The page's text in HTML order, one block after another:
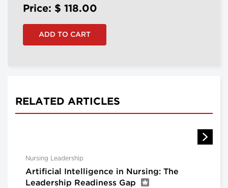
Price: $ 118.00
RELATED ARTICLES
Nursing Leadership
Artificial Intelligence in Nursing: The
Leadership Readiness Gap